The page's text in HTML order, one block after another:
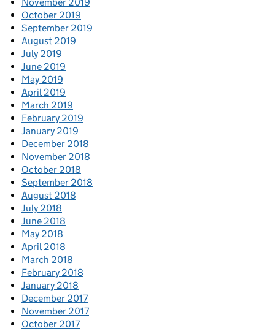
November 2019
October 2019
September 2019
August 2019
July 2019
June 2019
May 2019
April 2019
March 2019
February 2019
January 2019
December 2018
November 2018
October 2018
September 2018
August 2018
July 2018
June 2018
May 2018
April 2018
March 2018
February 2018
January 2018
December 2017
November 2017
October 2017